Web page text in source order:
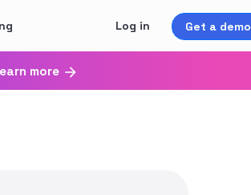
Log in Get a demo
more